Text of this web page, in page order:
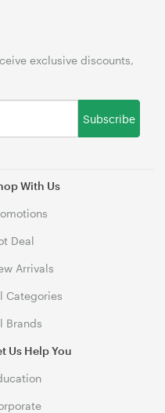
With Us
Deal
Arrivals
Categories
Brands
Us Help You
exclusive discounts,
Subscribe